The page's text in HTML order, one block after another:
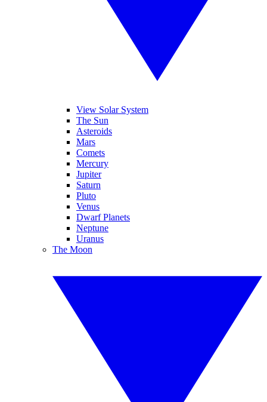
View Solar System
The Sun
Asteroids
Mars
Comets
Mercury
Jupiter
Saturn
Pluto
Venus
Dwarf Planets
Neptune
Uranus
The Moon